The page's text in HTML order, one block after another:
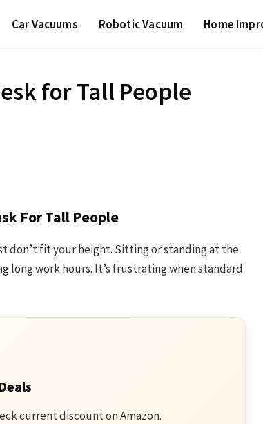
Car Vacuums Robotic Vacuum Home
for Tall People
For Tall People
don’t fit your height. Sitting or standing at the
long work hours. It’s frustrating when standard
current discount on Amazon.